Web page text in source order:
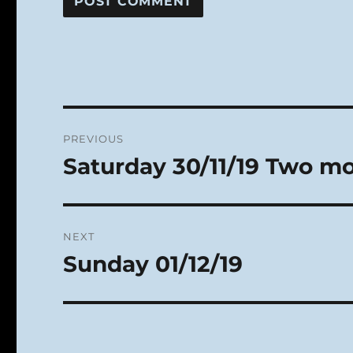
navigation
PREVIOUS
Previous
Saturday 30/11/19 Two
NEXT
Next
Sunday 01/12/19